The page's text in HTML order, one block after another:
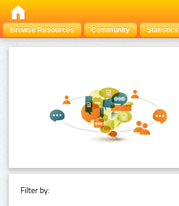
Browse Resources Community Statistics
Filter by: